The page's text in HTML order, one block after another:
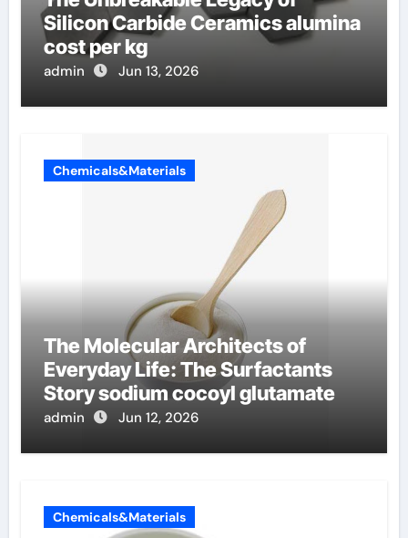
Silicon Carbide Ceramics alumina
cost per kg
admin Jun 13, 2026
Chemicals&Materials
The Molecular Architects of
Everyday Life: The Surfactants
Story sodium cocoyl glutamate
admin Jun 12, 2026
Chemicals&Materials